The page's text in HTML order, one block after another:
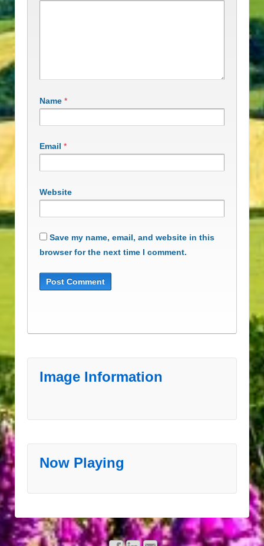
Name *
Email *
Website
Save my name, email, and website in this
browser for the next time I comment.
Image Information
Now Playing